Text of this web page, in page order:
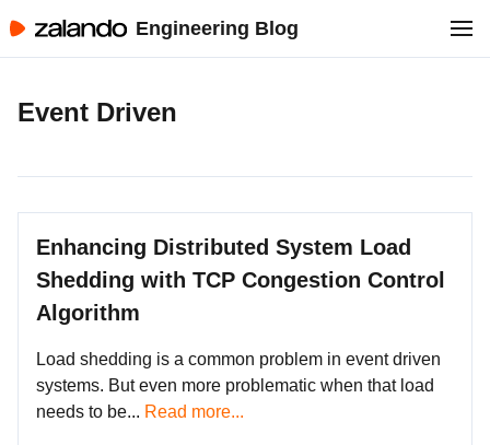
Engineering Blog
Event Driven
Enhancing Distributed System Load
Shedding with TCP Congestion Control
Algorithm
Load shedding is a common problem in event driven
systems. But even more problematic when that load
needs to be... Read more...